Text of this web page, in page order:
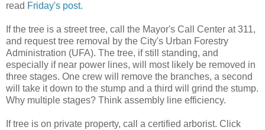
read Friday's post.
If the tree is a street tree, call the Mayor's Call Center at 311,
and request tree removal by the City's Urban Forestry
Administration (UFA). The tree, if still standing, and
especially if near power lines, will most likely be removed in
three stages. One crew will remove the branches, a second
will take it down to the stump and a third will grind the stump.
Why multiple stages? Think assembly line efficiency.
If tree is on private property, call a certified arborist. Click